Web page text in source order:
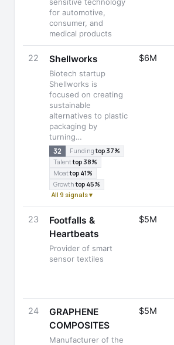
for automotive,
consumer, and
medical products
22 Shellworks
Biotech startup
Shellworks is
focused on creating
sustainable
alternatives to plastic
packaging by
turning…
32 Fundingtop 37%
Talenttop 38%
Moattop 41%
Growthtop 45%
All 9 signals ▾
$6M
23
Footfalls &
Heartbeats
Provider of smart
sensor textiles
$5M
24
GRAPHENE
COMPOSITES
Manufacturer of the
$5M